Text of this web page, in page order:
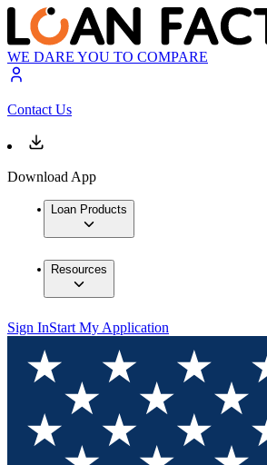
WE DARE YOU TO COMPARE
Contact Us
Download App
Loan Products
Resources
Sign InStart My Application